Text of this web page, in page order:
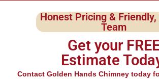
Honest Pricing & Friendly,
Team
Get your
Estimate
Contact Golden Hands Chimney today